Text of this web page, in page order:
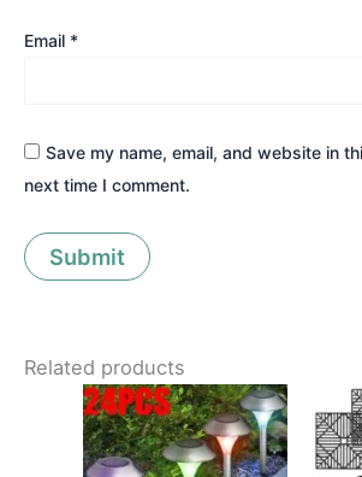
Email *
Save my name, email, and website in
next time I comment.
Related products